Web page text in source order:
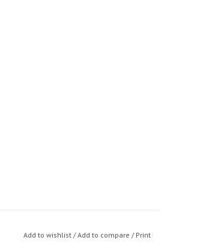
Add to wishlist /Add to compare / Print